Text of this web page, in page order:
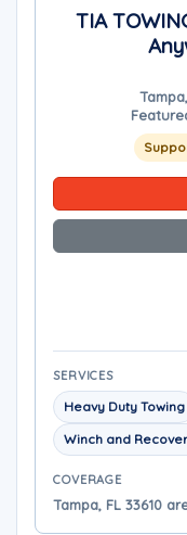
TIA
SERVICES
Heavy Duty Towing
Winch and
COVERAGE
Tampa, FL 33610